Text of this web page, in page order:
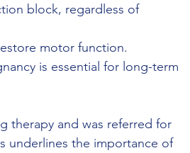
block, regardless of
motor function.
is essential for long-term
therapy and was referred for
underlines the importance of